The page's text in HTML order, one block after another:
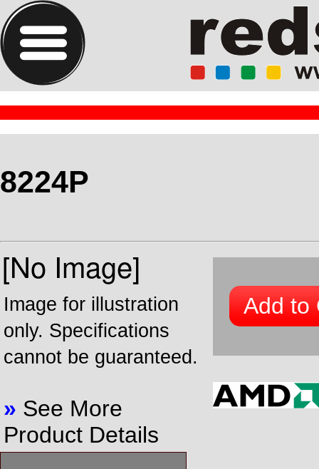
8224P
Image for illustration
only. Specifications
cannot be guaranteed.
» See More
Product Details
Add to